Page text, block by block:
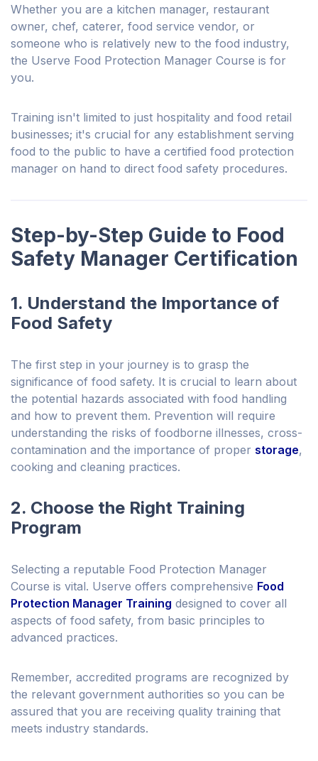
Whether you are a kitchen manager, restaurant
owner, chef, caterer, food service vendor, or
someone who is relatively new to the food industry,
the Userve Food Protection Manager Course is for
you.
Training isn't limited to just hospitality and food retail
businesses; it's crucial for any establishment serving
food to the public to have a certified food protection
manager on hand to direct food safety procedures.
Step-by-Step Guide to Food
Safety Manager Certification
1. Understand the Importance of
Food Safety
The first step in your journey is to grasp the
significance of food safety. It is crucial to learn about
the potential hazards associated with food handling
and how to prevent them. Prevention will require
understanding the risks of foodborne illnesses, cross-
contamination and the importance of proper storage,
cooking and cleaning practices.
2. Choose the Right Training
Program
Selecting a reputable Food Protection Manager
Course is vital. Userve offers comprehensive Food
Protection Manager Training designed to cover all
aspects of food safety, from basic principles to
advanced practices.
Remember, accredited programs are recognized by
the relevant government authorities so you can be
assured that you are receiving quality training that
meets industry standards.